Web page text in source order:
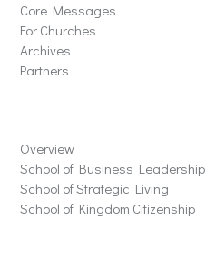
Core Messages
For Churches
Archives
Partners
Overview
School of Business Leadership
School of Strategic Living
School of Kingdom Citizenship